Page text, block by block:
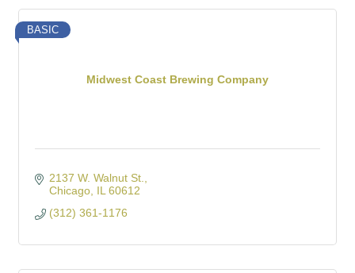
Midwest Coast Brewing Company
BASIC
2137 W. Walnut St.
Chicago IL 60612
(312) 361-1176